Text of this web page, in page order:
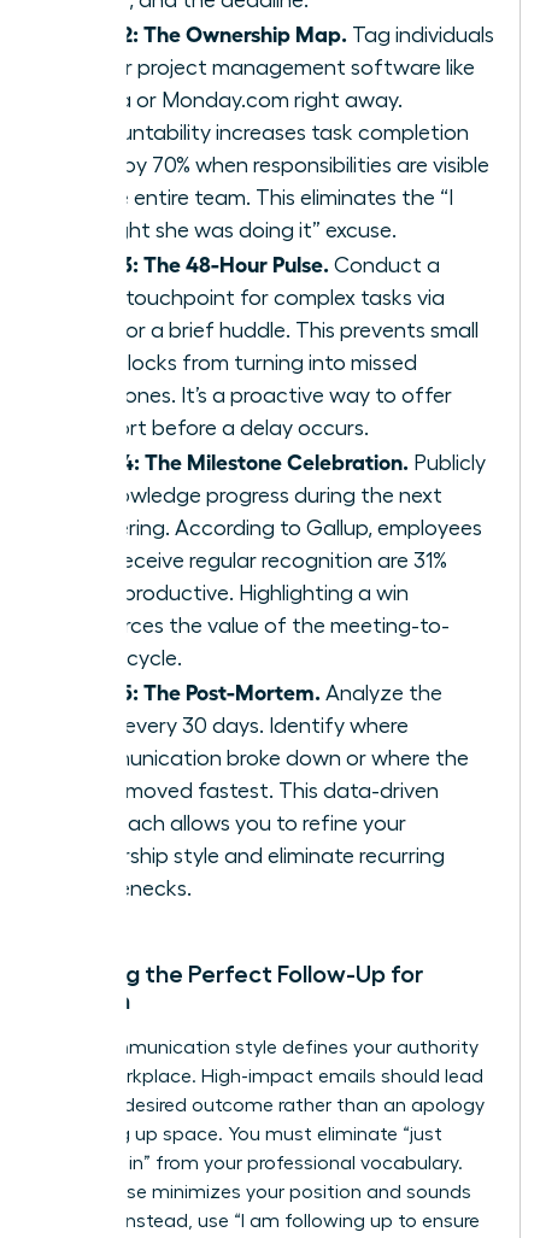
Step 2: The Ownership Map. Tag individuals
in your project management software like
Asana or Monday.com right away.
Accountability increases task completion
rates by 70% when responsibilities are visible
to the entire team. This eliminates the “I
thought she was doing it” excuse.
Step 3: The 48-Hour Pulse. Conduct a
quick touchpoint for complex tasks via
Slack or a brief huddle. This prevents small
roadblocks from turning into missed
milestones. It’s a proactive way to offer
support before a delay occurs.
Step 4: The Milestone Celebration. Publicly
acknowledge progress during the next
gathering. According to Gallup, employees
who receive regular recognition are 31%
more productive. Highlighting a win
reinforces the value of the meeting-to-
result cycle.
Step 5: The Post-Mortem. Analyze the
cycle every 30 days. Identify where
communication broke down or where the
team moved fastest. This data-driven
approach allows you to refine your
leadership style and eliminate recurring
bottlenecks.
Crafting the Perfect Follow-Up for
Women
Your communication style defines your authority
in the workplace. High-impact emails should lead
with the desired outcome rather than an apology
for taking up space. You must eliminate “just
checking in” from your professional vocabulary.
This phrase minimizes your position and sounds
passive. Instead, use “I am following up to ensure